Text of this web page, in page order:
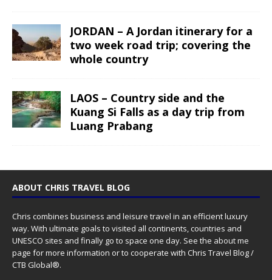
JORDAN – A Jordan itinerary for a
two week road trip; covering the
whole country
LAOS – Country side and the
Kuang Si Falls as a day trip from
Luang Prabang
ABOUT CHRIS TRAVEL BLOG
Chris combines business and leisure travel in an efficient luxury
way. With ultimate goals to visited all continents, countries and
UNESCO sites and finally go to space one day. See the about me
page for more information or to cooperate with Chris Travel Blog /
CTB Global®.